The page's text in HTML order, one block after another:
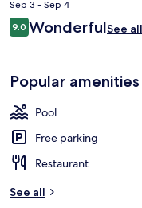
is
￥73,941
Sep 3 - Sep 4
Reviews
9.09.0 out of 10
WonderfulSee
Popular amenities
Pool
Free parking
Restaurant
See all